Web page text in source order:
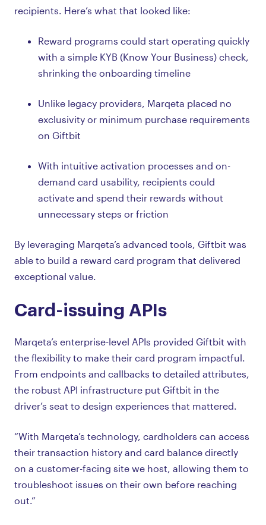
recipients. Here’s what that looked like:
Reward programs could start operating quickly
with a simple KYB (Know Your Business) check,
shrinking the onboarding timeline
Unlike legacy providers, Marqeta placed no
exclusivity or minimum purchase requirements
on Giftbit
With intuitive activation processes and on-
demand card usability, recipients could
activate and spend their rewards without
unnecessary steps or friction
By leveraging Marqeta’s advanced tools, Giftbit was
able to build a reward card program that delivered
exceptional value.
Card-issuing APIs
Marqeta’s enterprise-level APIs provided Giftbit with
the flexibility to make their card program impactful.
From endpoints and callbacks to detailed attributes,
the robust API infrastructure put Giftbit in the
driver’s seat to design experiences that mattered.
“With Marqeta’s technology, cardholders can access
their transaction history and card balance directly
on a customer-facing site we host, allowing them to
troubleshoot issues on their own before reaching
out.”